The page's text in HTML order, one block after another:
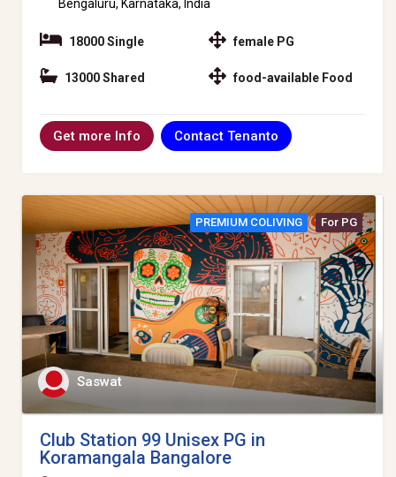
Bengaluru, Karnataka, India
18000 Single
13000 Shared
female PG
food-available Food
Get more Info Contact Tenanto
PREMIUM COLIVING For PG
Saswat
Club Station 99 Unisex PG in
Koramangala Bangalore